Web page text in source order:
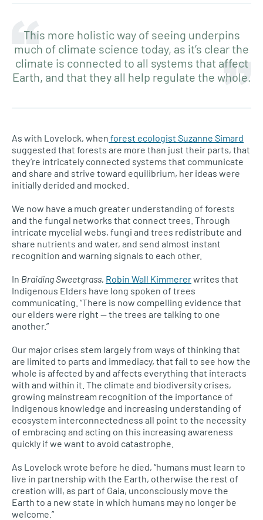
This more holistic way of seeing underpins
much of climate science today, as it’s clear the
climate is connected to all systems that affect
Earth, and that they all help regulate the whole.
As with Lovelock, when forest ecologist Suzanne Simard
suggested that forests are more than just their parts, that
they’re intricately connected systems that communicate
and share and strive toward equilibrium, her ideas were
initially derided and mocked.
We now have a much greater understanding of forests
and the fungal networks that connect trees. Through
intricate mycelial webs, fungi and trees redistribute and
share nutrients and water, and send almost instant
recognition and warning signals to each other.
In Braiding Sweetgrass, Robin Wall Kimmererwrites that
Indigenous Elders have long spoken of trees
communicating. “There is now compelling evidence that
our elders were right — the trees are talking to one
another.”
Our major crises stem largely from ways of thinking that
are limited to parts and immediacy, that fail to see how the
whole is affected by and affects everything that interacts
with and within it. The climate and biodiversity crises,
growing mainstream recognition of the importance of
Indigenous knowledge and increasing understanding of
ecosystem interconnectedness all point to the necessity
of embracing and acting on this increasing awareness
quickly if we want to avoid catastrophe.
As Lovelock wrote before he died, “humans must learn to
live in partnership with the Earth, otherwise the rest of
creation will, as part of Gaia, unconsciously move the
Earth to a new state in which humans may no longer be
welcome.”